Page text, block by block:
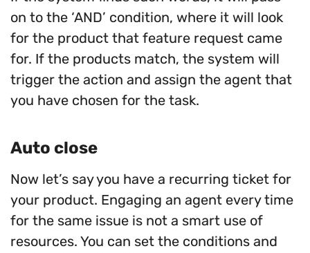
on to the ‘AND’ condition, where it will look
for the product that feature request came
for. If the products match, the system will
trigger the action and assign the agent that
you have chosen for the task.
Auto close
Now let’s say you have a recurring ticket for
your product. Engaging an agent every time
for the same issue is not a smart use of
resources. You can set the conditions and